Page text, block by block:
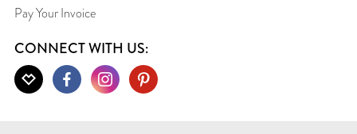
Pay Your Invoice
CONNECT WITH US: